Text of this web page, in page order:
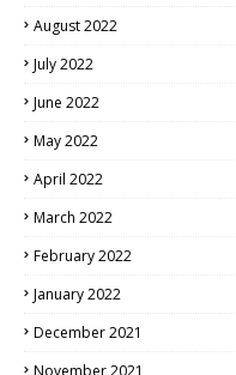
August 2022
July 2022
June 2022
May 2022
April 2022
March 2022
February 2022
January 2022
December 2021